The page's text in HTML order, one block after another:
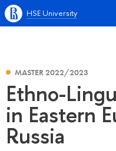
HSE University
MASTER 2022/2023
Ethno-
in Eastern
Russia